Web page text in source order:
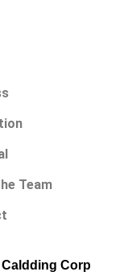
Team
Corp